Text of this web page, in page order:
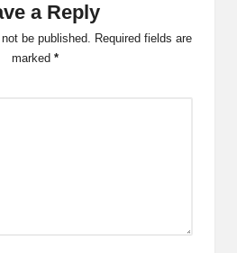
a Reply
be published. Required fields are
marked *